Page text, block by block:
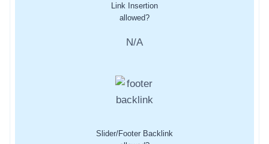
Link Insertion
allowed?
N/A
Slider/Footer Backlink